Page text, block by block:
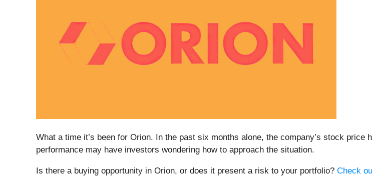
What a time it’s been for Orion. In the past six months alone, the company’s stock
performance may have investors wondering how to approach the situation.
Is there a buying opportunity in Orion, or does it present a risk to your portfolio? Check